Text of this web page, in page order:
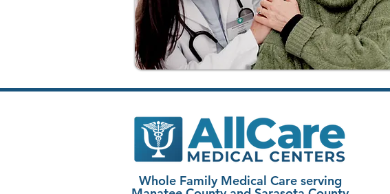
Whole Family Medical Care serving